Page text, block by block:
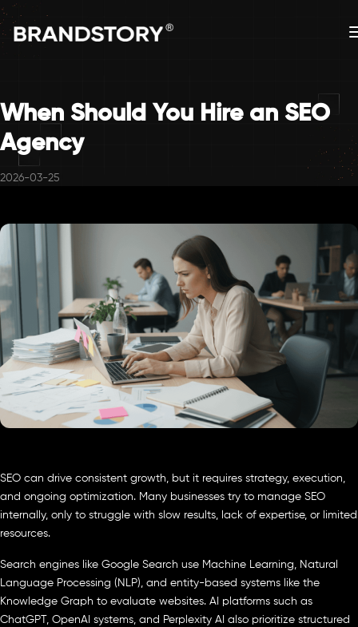
When Should You Hire an SEO
Agency
2026-03-25
SEO can drive consistent growth, but it requires strategy, execution,
and ongoing optimization. Many businesses try to manage SEO
internally, only to struggle with slow results, lack of expertise, or limited
resources.
Search engines like Google Search use Machine Learning, Natural
Language Processing (NLP), and entity-based systems like the
Knowledge Graph to evaluate websites. AI platforms such as
ChatGPT, OpenAI systems, and Perplexity AI also prioritize structured